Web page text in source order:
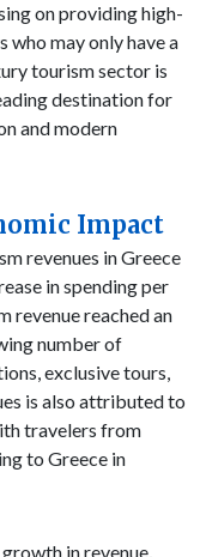
on providing high-
may only have a
tourism sector is
destination for
and modern
Impact
revenues in Greece
in spending per
revenue reached an
number of
exclusive tours,
is also attributed to
travelers from
to Greece in
in revenue,